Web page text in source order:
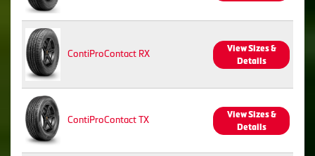
ContiProContact RX
View Sizes &
Details
ContiProContact TX
View Sizes &
Details